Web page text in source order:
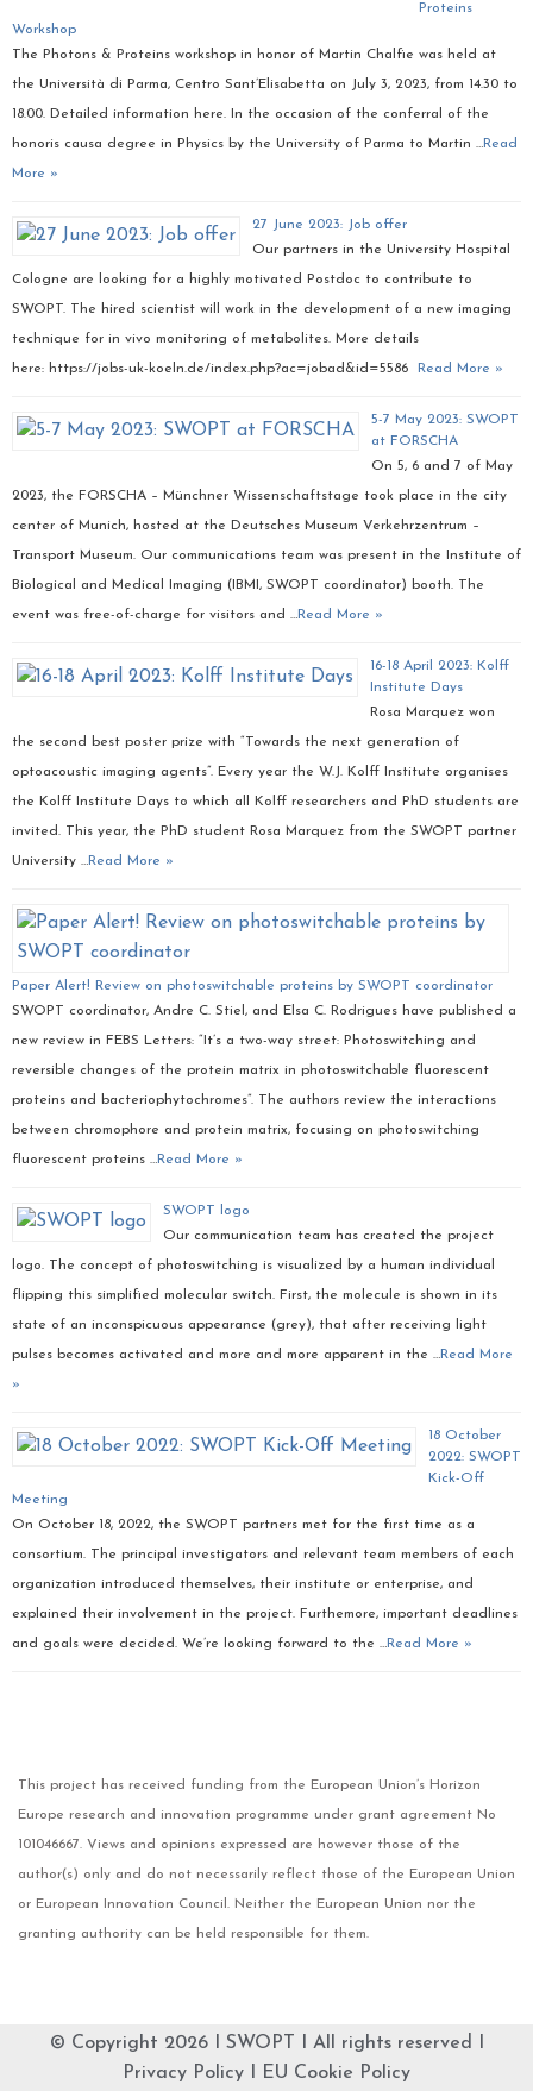
Proteins
Workshop
The Photons & Proteins workshop in honor of Martin Chalfie was held at
the Università di Parma, Centro Sant’Elisabetta on July 3, 2023, from 14.30 to
18.00. Detailed information here. In the occasion of the conferral of the
honoris causa degree in Physics by the University of Parma to Martin …Read
More »
27 June 2023: Job offer
Our partners in the University Hospital
Cologne are looking for a highly motivated Postdoc to contribute to
SWOPT. The hired scientist will work in the development of a new imaging
technique for in vivo monitoring of metabolites. More details
here: https://jobs-uk-koeln.de/index.php?ac=jobad&id=5586 Read More »
5-7 May 2023: SWOPT
at FORSCHA
On 5, 6 and 7 of May
2023, the FORSCHA – Münchner Wissenschaftstage took place in the city
center of Munich, hosted at the Deutsches Museum Verkehrzentrum –
Transport Museum. Our communications team was present in the Institute of
Biological and Medical Imaging (IBMI, SWOPT coordinator) booth. The
event was free-of-charge for visitors and …Read More »
16-18 April 2023: Kolff
Institute Days
Rosa Marquez won
the second best poster prize with “Towards the next generation of
optoacoustic imaging agents”. Every year the W.J. Kolff Institute organises
the Kolff Institute Days to which all Kolff researchers and PhD students are
invited. This year, the PhD student Rosa Marquez from the SWOPT partner
University …Read More »
Paper Alert! Review on photoswitchable proteins by SWOPT coordinator
SWOPT coordinator, Andre C. Stiel, and Elsa C. Rodrigues have published a
new review in FEBS Letters: “It’s a two-way street: Photoswitching and
reversible changes of the protein matrix in photoswitchable fluorescent
proteins and bacteriophytochromes”. The authors review the interactions
between chromophore and protein matrix, focusing on photoswitching
fluorescent proteins …Read More »
SWOPT logo
Our communication team has created the project
logo. The concept of photoswitching is visualized by a human individual
flipping this simplified molecular switch. First, the molecule is shown in its
state of an inconspicuous appearance (grey), that after receiving light
pulses becomes activated and more and more apparent in the …Read More
»
18 October
2022: SWOPT
Kick-Off
Meeting
On October 18, 2022, the SWOPT partners met for the first time as a
consortium. The principal investigators and relevant team members of each
organization introduced themselves, their institute or enterprise, and
explained their involvement in the project. Furthemore, important deadlines
and goals were decided. We’re looking forward to the …Read More »
This project has received funding from the European Union’s Horizon
Europe research and innovation programme under grant agreement No
101046667. Views and opinions expressed are however those of the
author(s) only and do not necessarily reflect those of the European Union
or European Innovation Council. Neither the European Union nor the
granting authority can be held responsible for them.
© Copyright 2026 I SWOPT
I All rights reserved I
Privacy Policy
EU Cookie Policy